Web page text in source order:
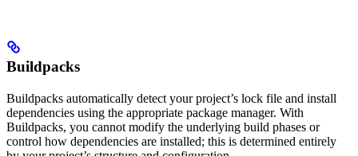
Buildpacks
Buildpacks automatically detect your project’s lock file and install
dependencies using the appropriate package manager. With
Buildpacks, you cannot modify the underlying build phases or
control how dependencies are installed; this is determined entirely